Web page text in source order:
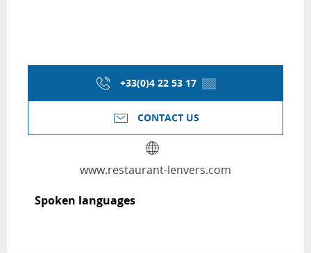
+33(0)4 22 53 17 ▒▒
CONTACT US
www.restaurant-lenvers.com
Spoken languages
Spoken languages